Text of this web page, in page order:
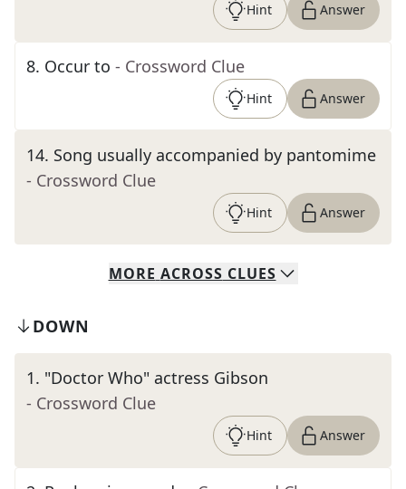
Hint Answer
8. Occur to - Crossword Clue
Hint Answer
14. Song usually accompanied by pantomime
- Crossword Clue
Hint Answer
MORE ACROSS CLUES
DOWN
1. "Doctor Who" actress Gibson
- Crossword Clue
Hint Answer